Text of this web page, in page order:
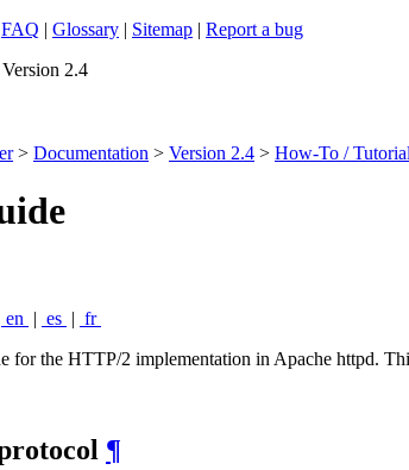
FAQ | Glossary | Sitemap | Report a bug
2.4
> Documentation > Version 2.4 > How-To /
en | es | fr
for the HTTP/2 implementation in Apache httpd.
¶